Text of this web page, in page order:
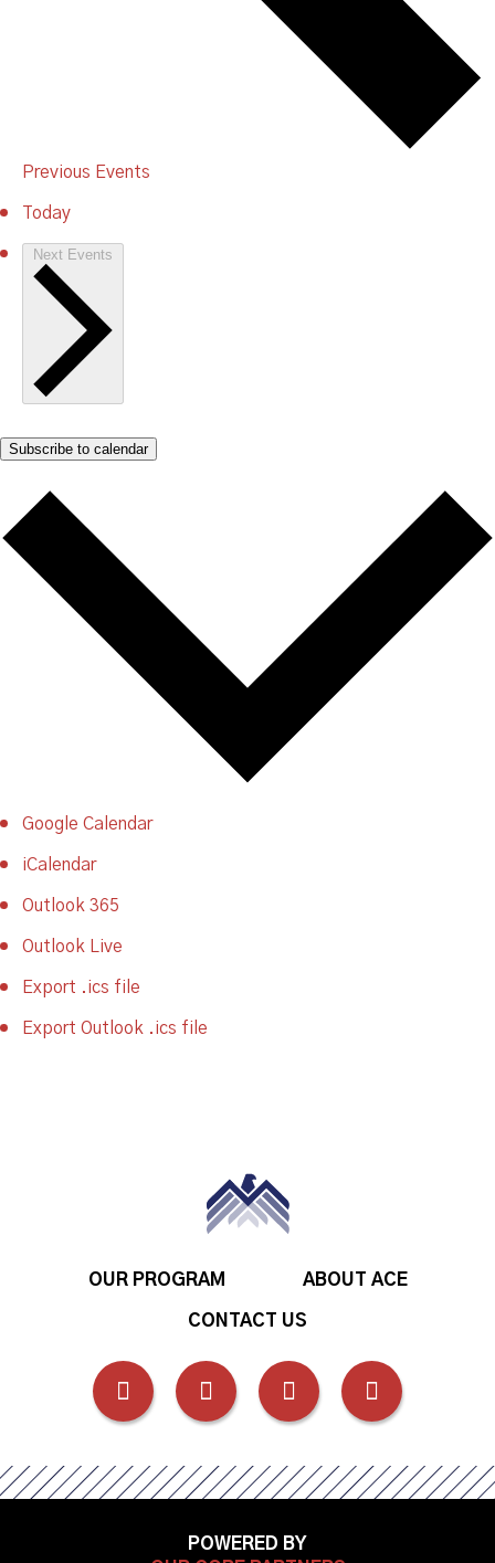
Previous Events
Today
Next Events
Subscribe to calendar
Google Calendar
iCalendar
Outlook 365
Outlook Live
Export .ics file
Export Outlook .ics file
OUR PROGRAM ABOUT ACE
CONTACT US
FOLLOWFOLLOWFOLLOWFOLLOW
POWERED BY